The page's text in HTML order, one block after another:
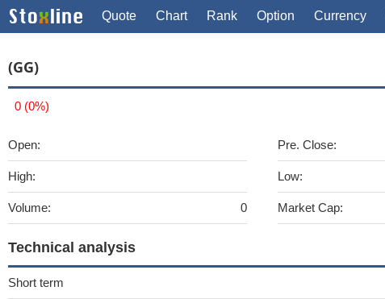
Quote Chart Rank Option Currency
(GG)
0 (0%)
Open:
High:
Volume: 0
Pre. Close:
Low:
Market Cap:
Technical analysis
Short term